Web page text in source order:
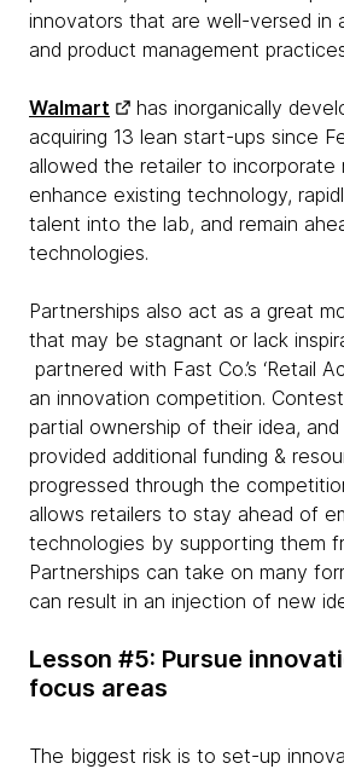
innovators that are well-versed in
and product management
Walmart
has inorganically
acquiring 13 lean start-ups since
allowed the retailer to incorporate
enhance existing technology,
talent into the lab, and remain
technologies.
Partnerships also act as a great
that may be stagnant or lack
partnered with Fast Co.’s ‘Retail
an innovation competition.
partial ownership of their idea,
provided additional funding &
progressed through the
allows retailers to stay ahead of
technologies by supporting them
Partnerships can take on many
can result in an injection of new
Lesson #5: Pursue
focus areas
The biggest risk is to set-up